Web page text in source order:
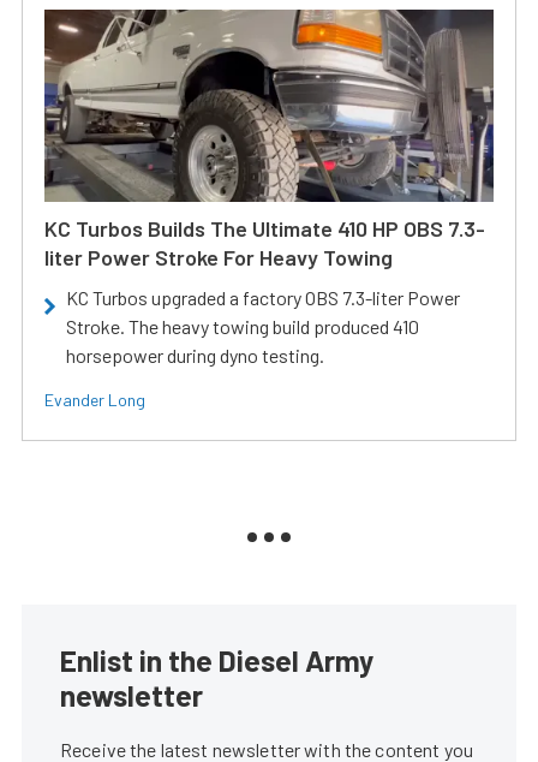
KC Turbos Builds The Ultimate 410 HP OBS 7.3-
liter Power Stroke For Heavy Towing
KC Turbos upgraded a factory OBS 7.3-liter Power
Stroke. The heavy towing build produced 410
horsepower during dyno testing.
Evander Long
Enlist in the Diesel Army
newsletter
Receive the latest newsletter with the content you